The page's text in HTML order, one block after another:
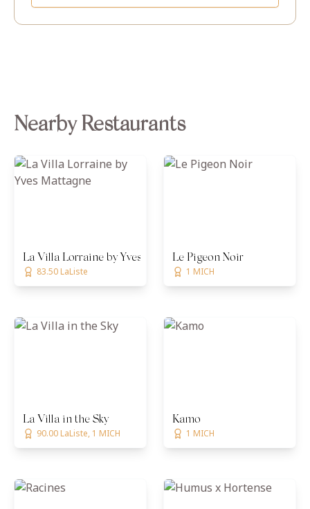
Nearby Restaurants
La Villa Lorraine by Yves Mattagne
83.50 LaListe
Le Pigeon Noir
1 MICH
La Villa in the Sky
90.00 LaListe, 1 MICH
Kamo
1 MICH